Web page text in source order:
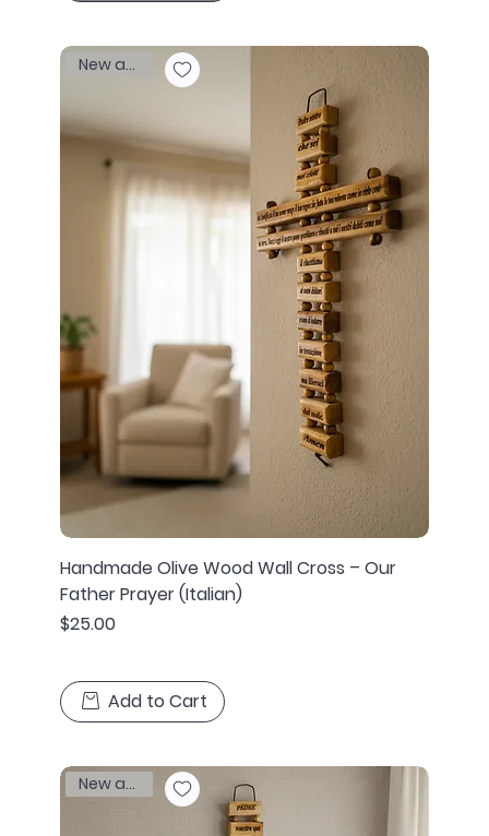
New arrival
Handmade Olive Wood Wall Cross – Our
Father Prayer (Italian)
Price
$25.00
Add to Cart
New arrival